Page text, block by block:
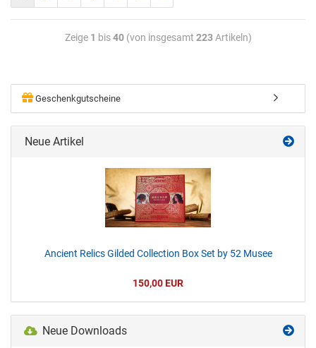
Zeige 1 bis40(von insgesamt 223Artikeln)
Geschenkgutscheine
Neue Artikel
Ancient Relics Gilded Collection Box Set by 52 Musee
150,00 EUR
Neue Downloads